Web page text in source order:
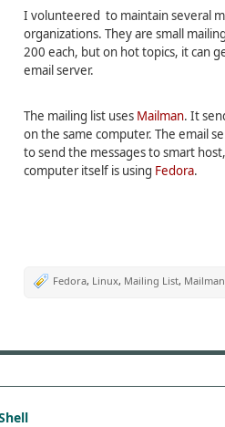
I volunteered to maintain several
organizations. They are small
200 each, but on hot topics, it can
email server.
The mailing list uses Mailman. It
on the same computer. The email
to send the messages to smart
computer itself is using Fedora.
Fedora, Linux, Mailing List, Mailman